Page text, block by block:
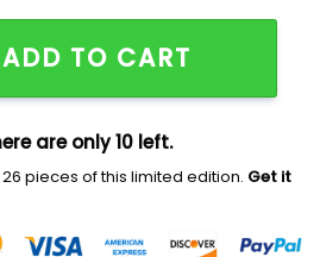
Of Friendship Shirt quantity
ADD TO CART
are only 10 left.
pieces of this limited edition. Get it